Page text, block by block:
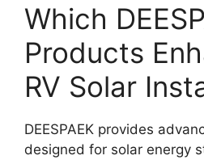
Which
Products
RV Solar
DEESPAEK provides
designed for solar energy